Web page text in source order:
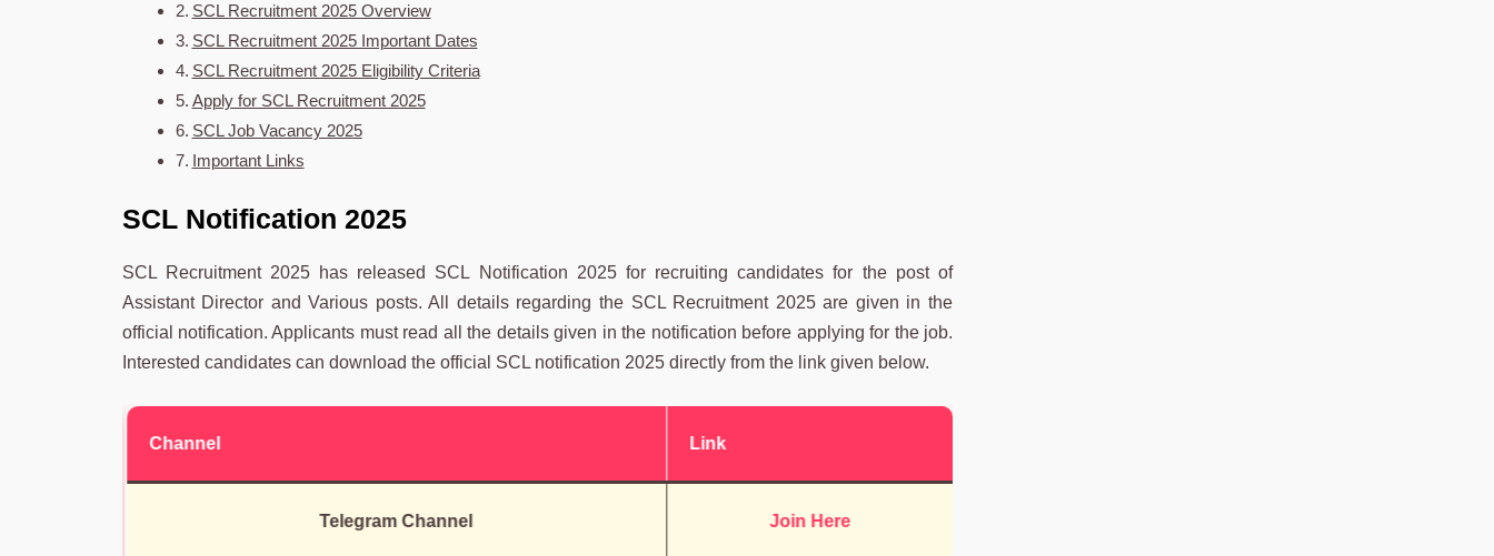
SCL Recruitment 2025 Overview
SCL Recruitment 2025 Important Dates
SCL Recruitment 2025 Eligibility Criteria
Apply for SCL Recruitment 2025
SCL Job Vacancy 2025
Important Links
SCL Notification 2025
SCL Recruitment 2025 has released SCL Notification 2025 for recruiting candidates for the post of
Assistant Director and Various posts. All details regarding the SCL Recruitment 2025 are given in the
official notification. Applicants must read all the details given in the notification before applying for the job.
Interested candidates can download the official SCL notification 2025 directly from the link given below.
Channel Link
Telegram Channel Join Here